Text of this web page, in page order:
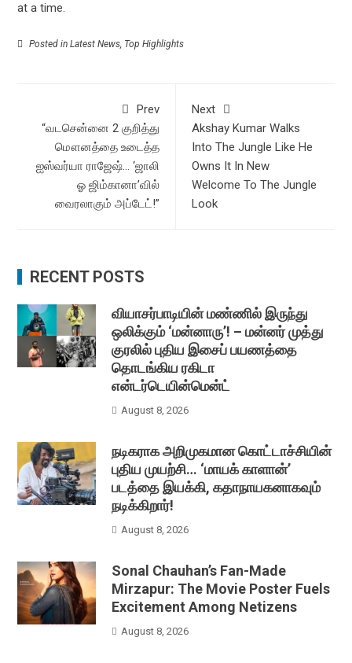
at a time.
Posted inLatest News, Top Highlights
Prev
“வடசென்னை 2 குறித்து
மௌனத்தை உடைத்த
ஐஸ்வர்யா ராஜேஷ்… ‘ஜாலி
ஓ ஜிம்கானா’வில்
வைரலாகும் அப்டேட்!”
Next
Akshay Kumar Walks
Into The Jungle Like He
Owns It In New
Welcome To The Jungle
Look
RECENT POSTS
வியாசர்பாடியின் மண்ணில் இருந்து
ஒலிக்கும் ‘மன்னாரு’! – மன்னர் முத்து
குரலில் புதிய இசைப் பயணத்தை
தொடங்கிய ரகிடா
என்டர்டெயின்மென்ட்
August 8, 2026
நடிகராக அறிமுகமான கொட்டாச்சியின்
புதிய முயற்சி… ‘மாயக் காளான்’
படத்தை இயக்கி, கதாநாயகனாகவும்
நடிக்கிறார்!
August 8, 2026
Sonal Chauhan’s Fan-Made
Mirzapur: The Movie Poster Fuels
Excitement Among Netizens
August 8, 2026